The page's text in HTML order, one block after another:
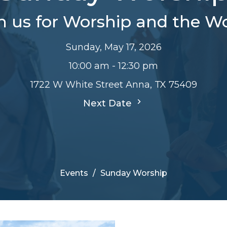
us for Worship and the
Sunday, May 17, 2026
10:00 am - 12:30 pm
1722 W White Street Anna, TX 75409
Next Date
Events Sunday Worship